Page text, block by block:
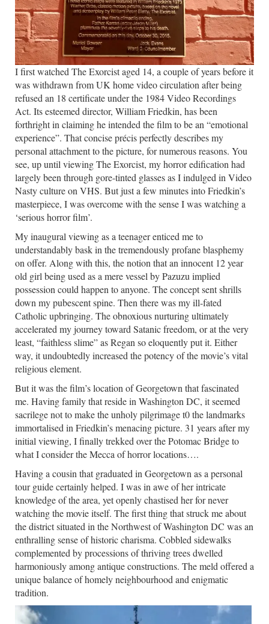
I first watched The Exorcist aged 14, a couple of years before it
was withdrawn from UK home video circulation after being
refused an 18 certificate under the 1984 Video Recordings
Act. Its esteemed director, William Friedkin, has been
forthright in claiming he intended the film to be an “emotional
experience”. That concise précis perfectly describes my
personal attachment to the picture, for numerous reasons. You
see, up until viewing The Exorcist, my horror edification had
largely been through gore-tinted glasses as I indulged in Video
Nasty culture on VHS. But just a few minutes into Friedkin’s
masterpiece, I was overcome with the sense I was watching a
‘serious horror film’.
My inaugural viewing as a teenager enticed me to
understandably bask in the tremendously profane blasphemy
on offer. Along with this, the notion that an innocent 12 year
old girl being used as a mere vessel by Pazuzu implied
possession could happen to anyone. The concept sent shrills
down my pubescent spine. Then there was my ill-fated
Catholic upbringing. The obnoxious nurturing ultimately
accelerated my journey toward Satanic freedom, or at the very
least, “faithless slime” as Regan so eloquently put it. Either
way, it undoubtedly increased the potency of the movie’s vital
religious element.
But it was the film’s location of Georgetown that fascinated
me. Having family that reside in Washington DC, it seemed
sacrilege not to make the unholy pilgrimage t0 the landmarks
immortalised in Friedkin’s menacing picture. 31 years after my
initial viewing, I finally trekked over the Potomac Bridge to
what I consider the Mecca of horror locations….
Having a cousin that graduated in Georgetown as a personal
tour guide certainly helped. I was in awe of her intricate
knowledge of the area, yet openly chastised her for never
watching the movie itself. The first thing that struck me about
the district situated in the Northwest of Washington DC was an
enthralling sense of historic charisma. Cobbled sidewalks
complemented by processions of thriving trees dwelled
harmoniously among antique constructions. The meld offered a
unique balance of homely neighbourhood and enigmatic
tradition.